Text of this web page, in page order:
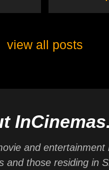
view all posts
and entertainment
and those residing in